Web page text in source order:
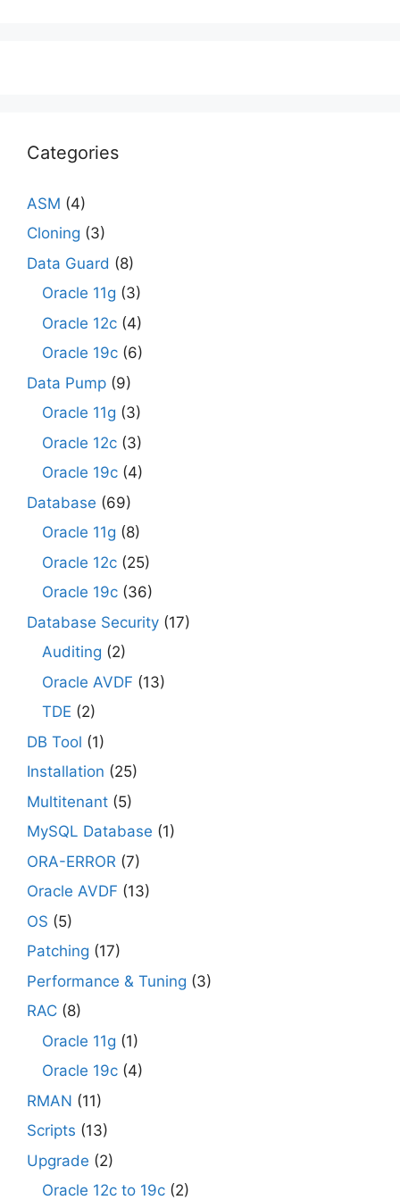
Categories
ASM (4)
Cloning (3)
Data Guard (8)
Oracle 11g (3)
Oracle 12c (4)
Oracle 19c (6)
Data Pump (9)
Oracle 11g (3)
Oracle 12c (3)
Oracle 19c (4)
Database (69)
Oracle 11g (8)
Oracle 12c (25)
Oracle 19c (36)
Database Security (17)
Auditing (2)
Oracle AVDF (13)
TDE (2)
DB Tool (1)
Installation (25)
Multitenant (5)
MySQL Database (1)
ORA-ERROR (7)
Oracle AVDF (13)
OS (5)
Patching (17)
Performance & Tuning (3)
RAC (8)
Oracle 11g (1)
Oracle 19c (4)
RMAN (11)
Scripts (13)
Upgrade (2)
Oracle 12c to 19c (2)